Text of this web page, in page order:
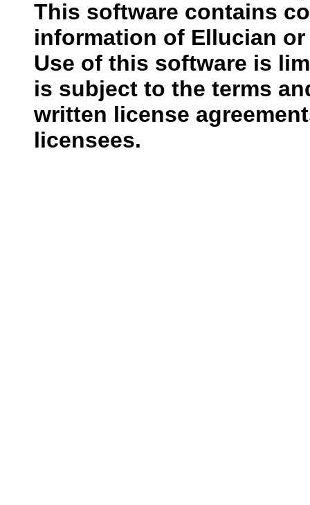
This software contains
information of Ellucian
Use of this software is
is subject to the terms
written license
licensees.